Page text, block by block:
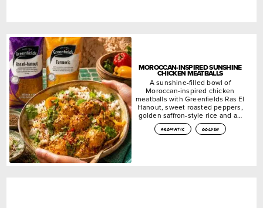
MOROCCAN-INSPIRED SUNSHINE
CHICKEN MEATBALLS
A sunshine-filled bowl of
Moroccan-inspired chicken
meatballs with Greenfields Ras El
Hanout, sweet roasted peppers,
golden saffron-style rice and a…
aromatic golden